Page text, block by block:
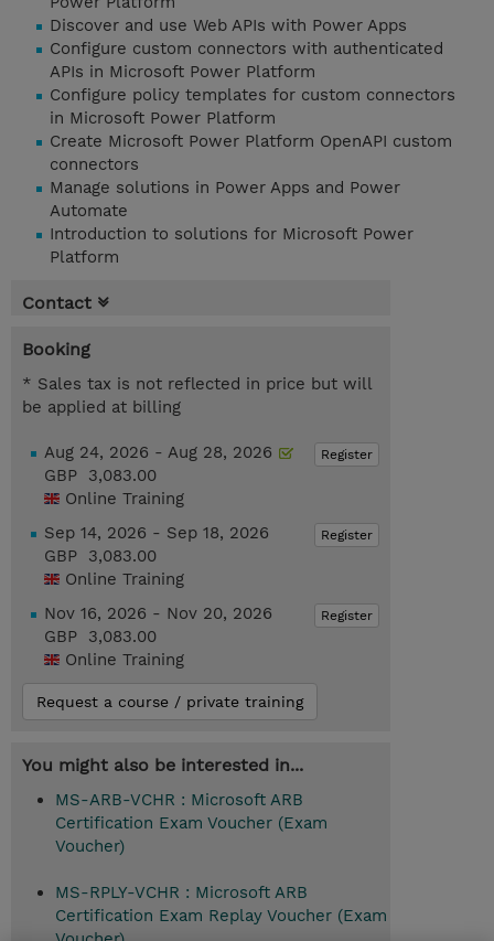
Discover and use Web APIs with Power Apps
Configure custom connectors with authenticated
APIs in Microsoft Power Platform
Configure policy templates for custom connectors
in Microsoft Power Platform
Create Microsoft Power Platform OpenAPI custom
connectors
Manage solutions in Power Apps and Power
Automate
Introduction to solutions for Microsoft Power
Platform
Contact
Booking
* Sales tax is not reflected in price but will
be applied at billing
Register
Aug 24, 2026 - Aug 28, 2026
GBP 3,083.00
Online Training
Register
Sep 14, 2026 - Sep 18, 2026
GBP 3,083.00
Online Training
Register
Nov 16, 2026 - Nov 20, 2026
GBP 3,083.00
Online Training
Request a course / private training
You might also be interested in...
MS-ARB-VCHR : Microsoft ARB
Certification Exam Voucher (Exam
Voucher)
MS-RPLY-VCHR : Microsoft ARB
Certification Exam Replay Voucher (Exam